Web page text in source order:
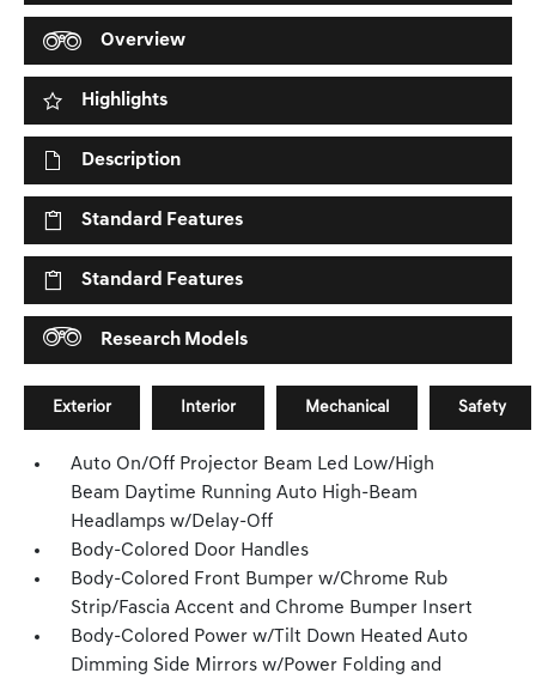
Overview
Highlights
Description
Standard Features
Standard Features
Research Models
Exterior Interior Mechanical Safety
Auto On/Off Projector Beam Led Low/High
Beam Daytime Running Auto High-Beam
Headlamps w/Delay-Off
Body-Colored Door Handles
Body-Colored Front Bumper w/Chrome Rub
Strip/Fascia Accent and Chrome Bumper Insert
Body-Colored Power w/Tilt Down Heated Auto
Dimming Side Mirrors w/Power Folding and